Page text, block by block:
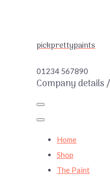
pickprettypaints
01234 567890
Company details
Home
Shop
The Paint